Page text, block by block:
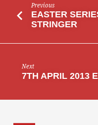
Previous
EASTER
STRINGER
Next
7TH APRIL 2013